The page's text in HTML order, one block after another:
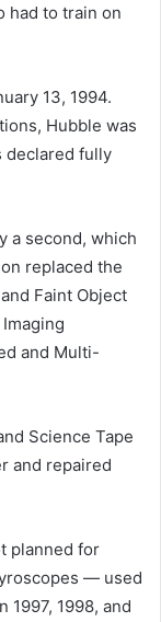
had to train on
13, 1994.
Hubble was
declared fully
a second, which
replaced the
Faint Object
and Multi-
Science Tape
and repaired
planned for
— used
1998, and